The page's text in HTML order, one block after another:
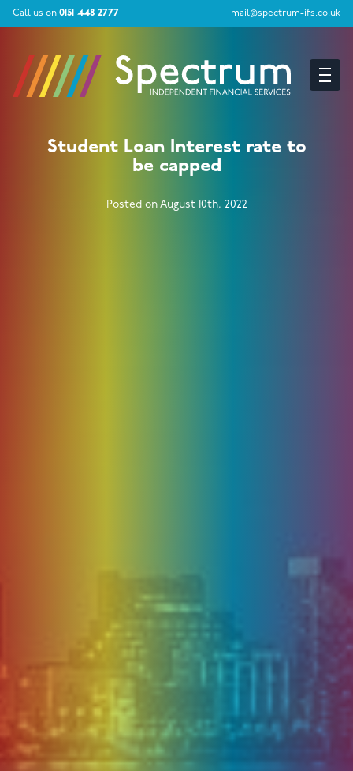
Call us on 0151 448 2777 mail@spectrum-ifs.co.uk
Student Loan Interest rate to
be capped
Posted on August 10th, 2022